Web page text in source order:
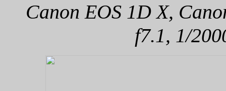
Canon EOS 1D X,
f7.1, 1/